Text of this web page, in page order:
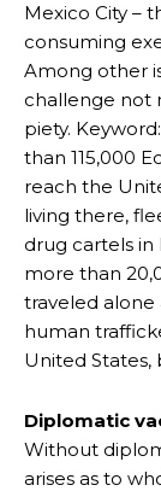
Mexico City –
consuming
Among other
challenge not
piety.
than 115,000
reach the
living there,
drug cartels
more than
traveled
human
United States,
Diplomatic
Without
arises as to